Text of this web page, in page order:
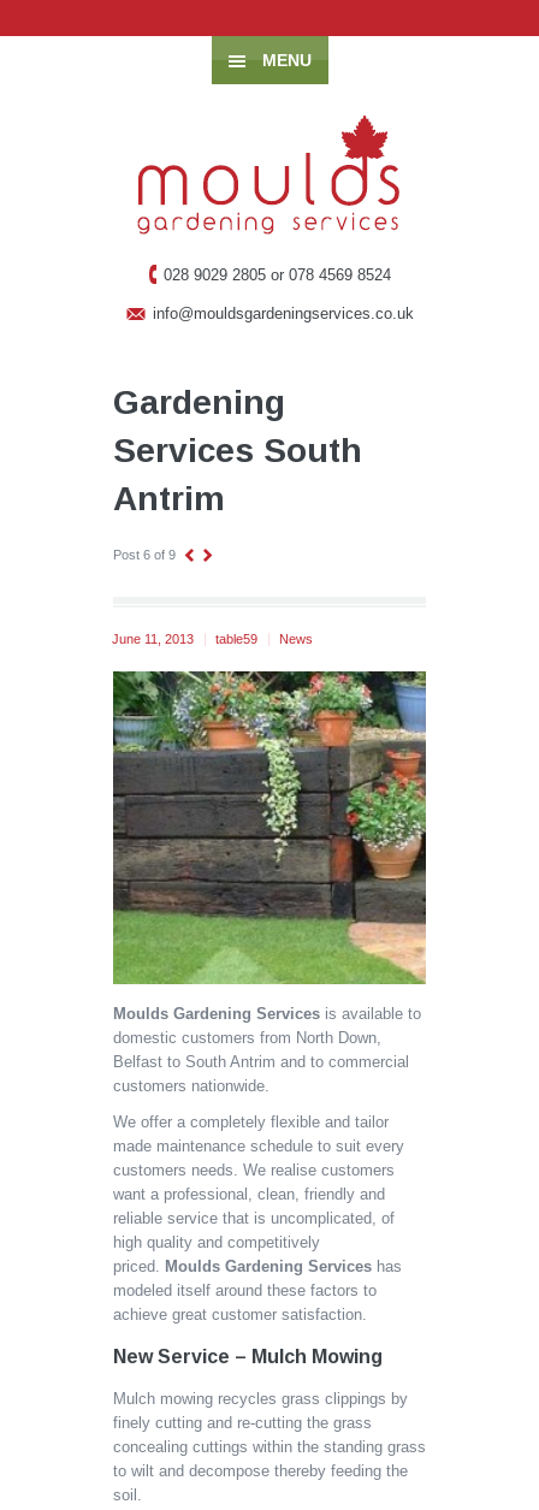
MENU
028 9029 2805 or 078 4569 8524
info@mouldsgardeningservices.co.uk
Gardening
Services South
Antrim
Post 6 of 9
June 11, 2013 table59 News
Moulds Gardening Services is available to
domestic customers from North Down,
Belfast to South Antrim and to commercial
customers nationwide.
We offer a completely flexible and tailor
made maintenance schedule to suit every
customers needs. We realise customers
want a professional, clean, friendly and
reliable service that is uncomplicated, of
high quality and competitively
priced. Moulds Gardening Services has
modeled itself around these factors to
achieve great customer satisfaction.
New Service – Mulch Mowing
Mulch mowing recycles grass clippings by
finely cutting and re-cutting the grass
concealing cuttings within the standing grass
to wilt and decompose thereby feeding the
soil.